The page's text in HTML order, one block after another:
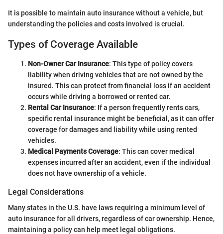
It is possible to maintain auto insurance without a vehicle, but
understanding the policies and costs involved is crucial.
Types of Coverage Available
Non-Owner Car Insurance: This type of policy covers
liability when driving vehicles that are not owned by the
insured. This can protect from financial loss if an accident
occurs while driving a borrowed or rented car.
Rental Car Insurance: If a person frequently rents cars,
specific rental insurance might be beneficial, as it can offer
coverage for damages and liability while using rented
vehicles.
Medical Payments Coverage: This can cover medical
expenses incurred after an accident, even if the individual
does not have ownership of a vehicle.
Legal Considerations
Many states in the U.S. have laws requiring a minimum level of
auto insurance for all drivers, regardless of car ownership. Hence,
maintaining a policy can help meet legal obligations.